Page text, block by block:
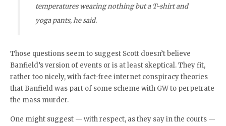
temperatures wearing nothing but a T-shirt and
yoga pants, he said.
Those questions seem to suggest Scott doesn’t believe
Banfield’s version of events or is at least skeptical. They fit,
rather too nicely, with fact-free internet conspiracy theories
that Banfield was part of some scheme with GW to perpetrate
the mass murder.
One might suggest — with respect, as they say in the courts —